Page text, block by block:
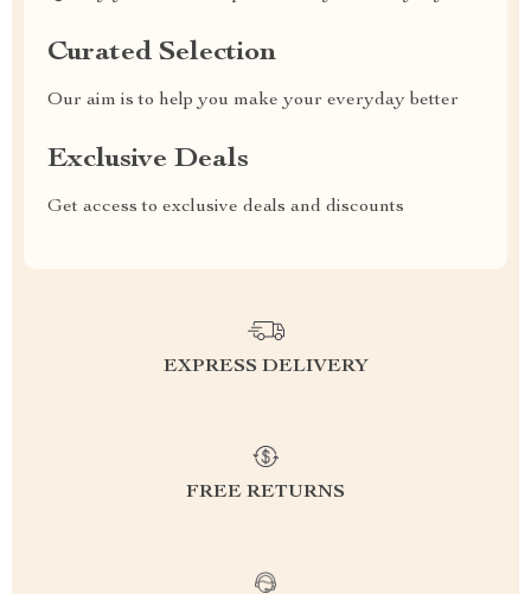
Curated Selection
Our aim is to help you make your everyday better
Exclusive Deals
Get access to exclusive deals and discounts
EXPRESS DELIVERY
FREE RETURNS